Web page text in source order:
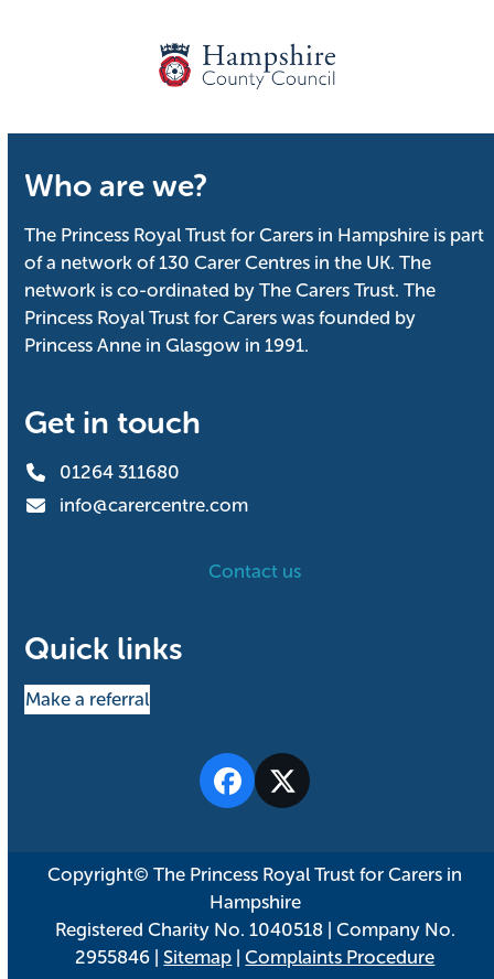
Who are we?
The Princess Royal Trust for Carers in Hampshire is part
of a network of 130 Carer Centres in the UK. The
network is co-ordinated by The Carers Trust. The
Princess Royal Trust for Carers was founded by
Princess Anne in Glasgow in 1991.
Get in touch
01264 311680
info@carercentre.com
Contact us
Quick links
Make a referral
Facebook
Twitter
Copyright© The Princess Royal Trust for Carers in
Hampshire
Registered Charity No. 1040518 | Company No.
2955846 |Sitemap |Complaints Procedure